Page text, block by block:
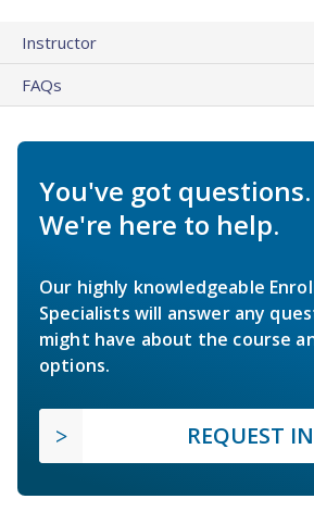
Instructor
FAQs
You've got questions.
We're here to help.
Our highly knowledgeable
Specialists will answer any
might have about the course
options.
REQUEST